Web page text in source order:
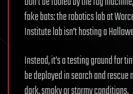
fake bats: the robotics lab at
Institute lab isn’t hosting a
Instead, it’s a testing ground for
be deployed in search and rescue